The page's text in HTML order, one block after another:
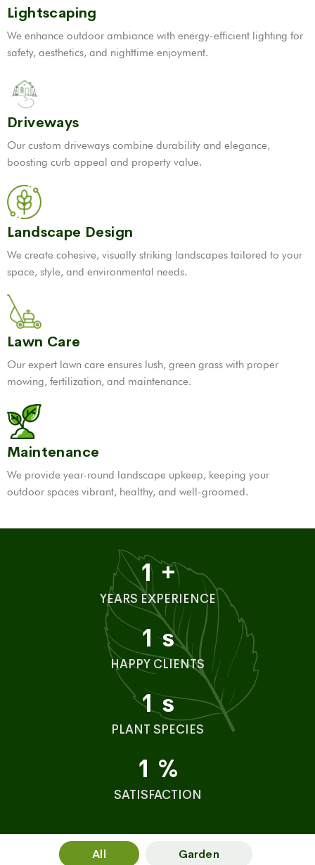
Lightscaping
We enhance outdoor ambiance with energy-efficient lighting for
safety, aesthetics, and nighttime enjoyment.
Driveways
Our custom driveways combine durability and elegance,
boosting curb appeal and property value.
Landscape Design
We create cohesive, visually striking landscapes tailored to your
space, style, and environmental needs.
Lawn Care
Our expert lawn care ensures lush, green grass with proper
mowing, fertilization, and maintenance.
Maintenance
We provide year-round landscape upkeep, keeping your
outdoor spaces vibrant, healthy, and well-groomed.
1 +
YEARS EXPERIENCE
1 s
HAPPY CLIENTS
1 s
PLANT SPECIES
1 %
SATISFACTION
All Garden